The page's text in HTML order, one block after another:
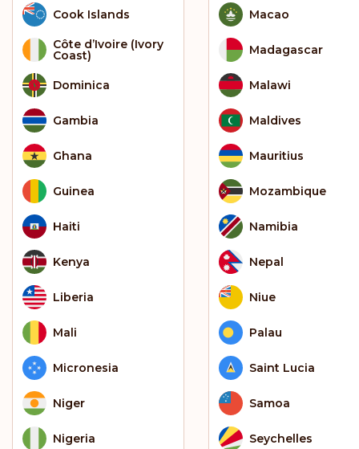
Cook Islands
Côte d’Ivoire (Ivory
Coast)
Dominica
Gambia
Ghana
Guinea
Haiti
Kenya
Liberia
Mali
Micronesia
Niger
Nigeria
Macao
Madagascar
Malawi
Maldives
Mauritius
Mozambique
Namibia
Nepal
Niue
Palau
Saint Lucia
Samoa
Seychelles